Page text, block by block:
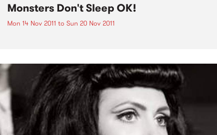
Monsters Don't Sleep OK!
Mon 14 Nov 2011 to Sun 20 Nov 2011